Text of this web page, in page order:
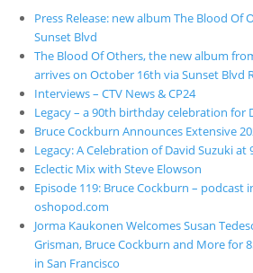
Press Release: new album The Blood Of
Sunset Blvd
The Blood Of Others, the new album
arrives on October 16th via Sunset Blvd
Interviews – CTV News & CP24
Legacy – a 90th birthday celebration for
Bruce Cockburn Announces Extensive
Legacy: A Celebration of David Suzuki at
Eclectic Mix with Steve Elowson
Episode 119: Bruce Cockburn – podcast
oshopod.com
Jorma Kaukonen Welcomes Susan
Grisman, Bruce Cockburn and More for
in San Francisco